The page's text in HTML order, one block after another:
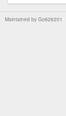
Maintained by Go626201